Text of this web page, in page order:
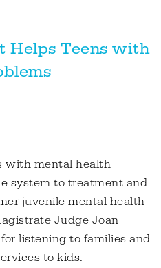
Helps Teens with
with mental health
system to treatment and
juvenile mental health
Judge Joan
listening to families and
to kids.